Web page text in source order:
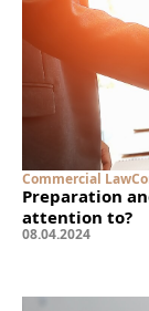
Commercial Law
Preparation
attention to?
08.04.2024